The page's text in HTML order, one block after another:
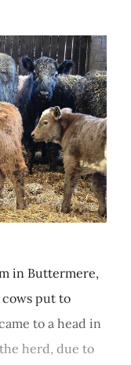
in Buttermere,
cows put to
to a head in
herd, due to